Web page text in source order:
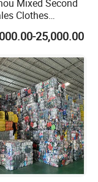
FIR
Mixed Second
Clothes
Factory Bulk
Clothes Direct
25,000.00